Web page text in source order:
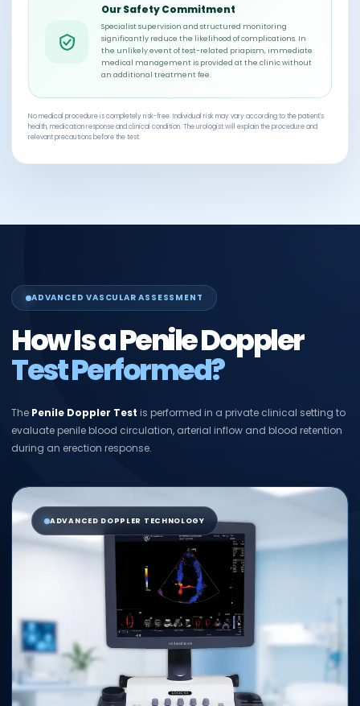
Our Safety Commitment
Specialist supervision and structured monitoring
significantly reduce the likelihood of complications. In
the unlikely event of test-related priapism, immediate
medical management is provided at the clinic without
an additional treatment fee.
No medical procedure is completely risk-free. Individual risk may vary according to the patient's
health, medication response and clinical condition. The urologist will explain the procedure and
relevant precautions before the test.
ADVANCED VASCULAR ASSESSMENT
How Is a Penile Doppler
Test Performed?
The Penile Doppler Test is performed in a private clinical setting to
evaluate penile blood circulation, arterial inflow and blood retention
during an erection response.
ADVANCED DOPPLER TECHNOLOGY